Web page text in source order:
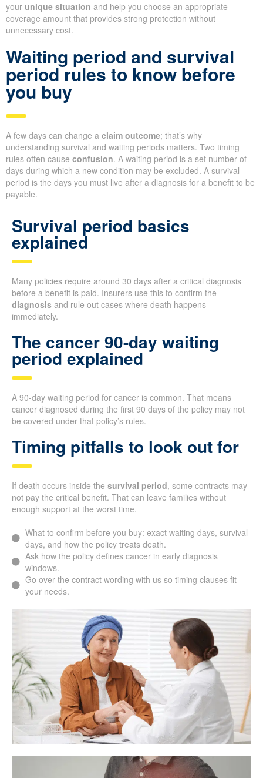
your unique situation and help you choose an appropriate
coverage amount that provides strong protection without
unnecessary cost.
Waiting period and survival
period rules to know before
you buy
A few days can change a claim outcome; that’s why
understanding survival and waiting periods matters. Two timing
rules often cause confusion. A waiting period is a set number of
days during which a new condition may be excluded. A survival
period is the days you must live after a diagnosis for a benefit to be
payable.
Survival period basics
explained
Many policies require around 30 days after a critical diagnosis
before a benefit is paid. Insurers use this to confirm the
diagnosis and rule out cases where death happens
immediately.
The cancer 90-day waiting
period explained
A 90-day waiting period for cancer is common. That means
cancer diagnosed during the first 90 days of the policy may not
be covered under that policy’s rules.
Timing pitfalls to look out for
If death occurs inside the survival period, some contracts may
not pay the critical benefit. That can leave families without
enough support at the worst time.
What to confirm before you buy: exact waiting days, survival
days, and how the policy treats death.
Ask how the policy defines cancer in early diagnosis
windows.
Go over the contract wording with us so timing clauses fit
your needs.